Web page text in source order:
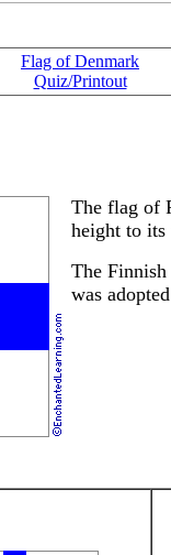
Flag of Denmark
Quiz/Printout
The flag of
height to
The
was